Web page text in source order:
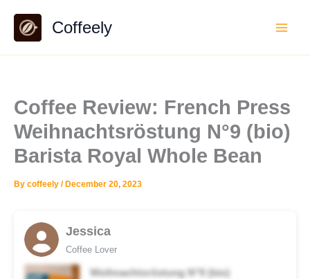
content
Coffeely
Coffee Review: French Press
Weihnachtsröstung N°9 (bio)
Barista Royal Whole Bean
By coffeely / December 20, 2023
Jessica
Coffee Lover
Weihnachtsröstung N°9 (bio)